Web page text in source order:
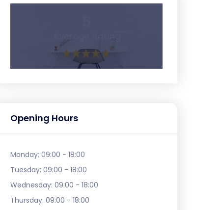
Opening Hours
Monday: 09:00 - 18:00
Tuesday: 09:00 - 18:00
Wednesday: 09:00 - 18:00
Thursday: 09:00 - 18:00